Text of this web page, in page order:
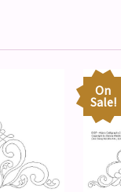
On
Sale!